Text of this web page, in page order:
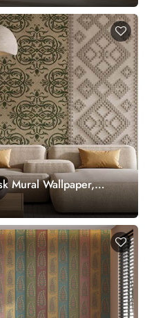
Mural Wallpaper,